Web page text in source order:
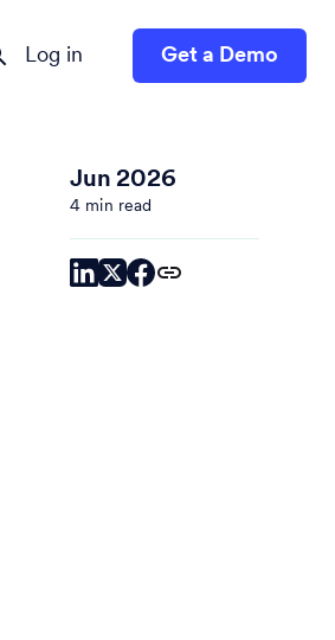
Log in Get a Demo
Jun 2026
4 min read